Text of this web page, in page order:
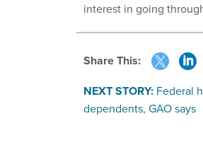
interest in going
Share This:
NEXT STORY: Federal
dependents, GAO says